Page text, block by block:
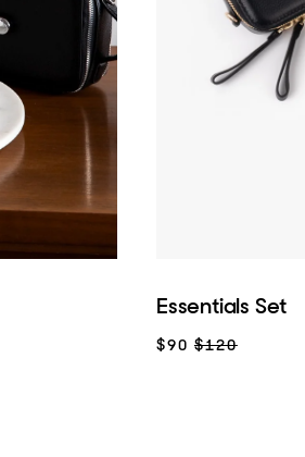
Essentials Set
$90 $120